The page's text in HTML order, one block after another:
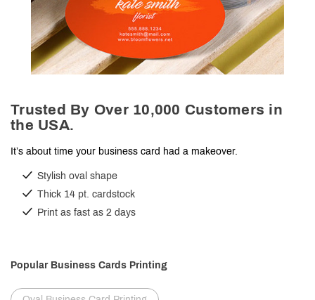
Trusted By Over 10,000 Customers in
the USA.
It’s about time your business card had a makeover.
Stylish oval shape
Thick 14 pt. cardstock
Print as fast as 2 days
Popular Business Cards Printing